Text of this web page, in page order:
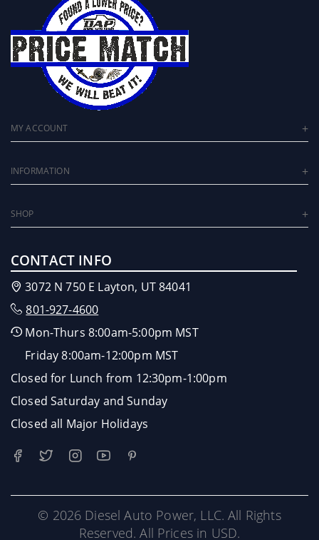
MY ACCOUNT
INFORMATION
SHOP
CONTACT INFO
3072 N 750 E Layton, UT 84041
801-927-4600
Mon-Thurs 8:00am-5:00pm MST
Friday 8:00am-12:00pm MST
Closed for Lunch from 12:30pm-1:00pm
Closed Saturday and Sunday
Closed all Major Holidays
© 2026 Diesel Auto Power, LLC. All Rights
Reserved. All Prices in USD.